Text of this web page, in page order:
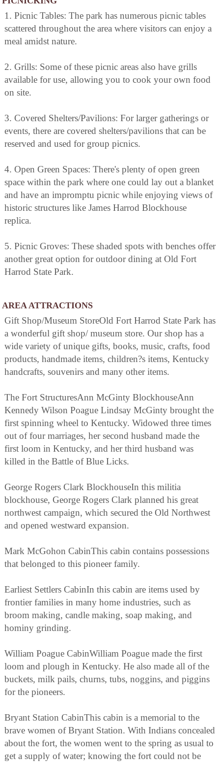
1. Picnic Tables: The park has numerous picnic tables
scattered throughout the area where visitors can enjoy a
meal amidst nature.
2. Grills: Some of these picnic areas also have grills
available for use, allowing you to cook your own food
on site.
3. Covered Shelters/Pavilions: For larger gatherings or
events, there are covered shelters/pavilions that can be
reserved and used for group picnics.
4. Open Green Spaces: There's plenty of open green
space within the park where one could lay out a blanket
and have an impromptu picnic while enjoying views of
historic structures like James Harrod Blockhouse
replica.
5. Picnic Groves: These shaded spots with benches offer
another great option for outdoor dining at Old Fort
Harrod State Park.
AREA ATTRACTIONS
Gift Shop/Museum StoreOld Fort Harrod State Park has
a wonderful gift shop/ museum store. Our shop has a
wide variety of unique gifts, books, music, crafts, food
products, handmade items, children?s items, Kentucky
handcrafts, souvenirs and many other items.
The Fort StructuresAnn McGinty BlockhouseAnn
Kennedy Wilson Poague Lindsay McGinty brought the
first spinning wheel to Kentucky. Widowed three times
out of four marriages, her second husband made the
first loom in Kentucky, and her third husband was
killed in the Battle of Blue Licks.
George Rogers Clark BlockhouseIn this militia
blockhouse, George Rogers Clark planned his great
northwest campaign, which secured the Old Northwest
and opened westward expansion.
Mark McGohon CabinThis cabin contains possessions
that belonged to this pioneer family.
Earliest Settlers CabinIn this cabin are items used by
frontier families in many home industries, such as
broom making, candle making, soap making, and
hominy grinding.
William Poague CabinWilliam Poague made the first
loom and plough in Kentucky. He also made all of the
buckets, milk pails, churns, tubs, noggins, and piggins
for the pioneers.
Bryant Station CabinThis cabin is a memorial to the
brave women of Bryant Station. With Indians concealed
about the fort, the women went to the spring as usual to
get a supply of water; knowing the fort could not be